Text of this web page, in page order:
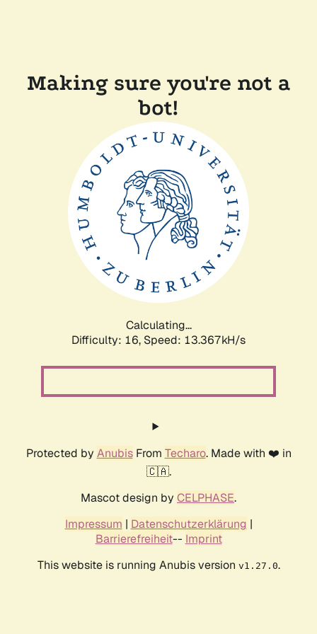
Making sure you're not a
bot!
Calculating...
Difficulty: 16, Speed: 13.367kH/s
Protected by AnubisFrom Techaro. Made with ❤️ in
🇨🇦.
Mascot design by CELPHASE.
Impressum | Datenschutzerklärung |
Barrierefreiheit-- Imprint
This website is running Anubis version v1.27.0.